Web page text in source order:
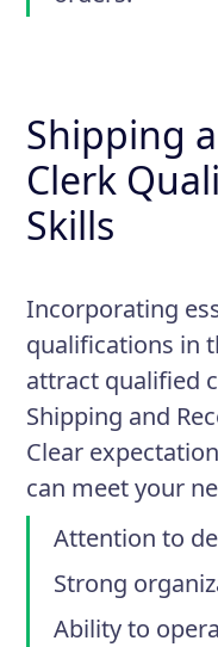
Shipping
Clerk
Skills
Incorporating
qualifications in
attract qualified
Shipping and
Clear
can meet your
Attention to
Strong
Ability to